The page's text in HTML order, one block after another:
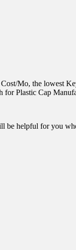
Mo, the lowest
for Plastic Cap
be helpful for you